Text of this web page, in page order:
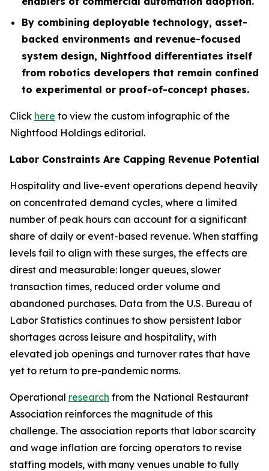
By combining deployable technology, asset-
backed environments and revenue-focused
system design, Nightfood differentiates itself
from robotics developers that remain confined
to experimental or proof-of-concept phases.
Click here to view the custom infographic of the
Nightfood Holdings editorial.
Labor Constraints Are Capping Revenue Potential
Hospitality and live-event operations depend heavily
on concentrated demand cycles, where a limited
number of peak hours can account for a significant
share of daily or event-based revenue. When staffing
levels fail to align with these surges, the effects are
direst and measurable: longer queues, slower
transaction times, reduced order volume and
abandoned purchases. Data from the U.S. Bureau of
Labor Statistics continues to show persistent labor
shortages across leisure and hospitality, with
elevated job openings and turnover rates that have
yet to return to pre-pandemic norms.
Operational research from the National Restaurant
Association reinforces the magnitude of this
challenge. The association reports that labor scarcity
and wage inflation are forcing operators to revise
staffing models, with many venues unable to fully